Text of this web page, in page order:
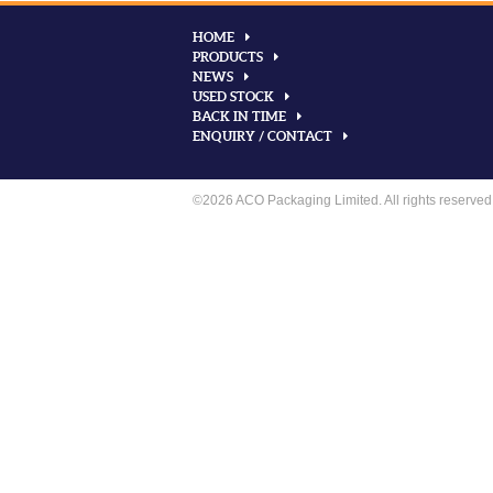
HOME
PRODUCTS
NEWS
USED STOCK
BACK IN TIME
ENQUIRY / CONTACT
©2026 ACO Packaging Limited. All rights reserved |